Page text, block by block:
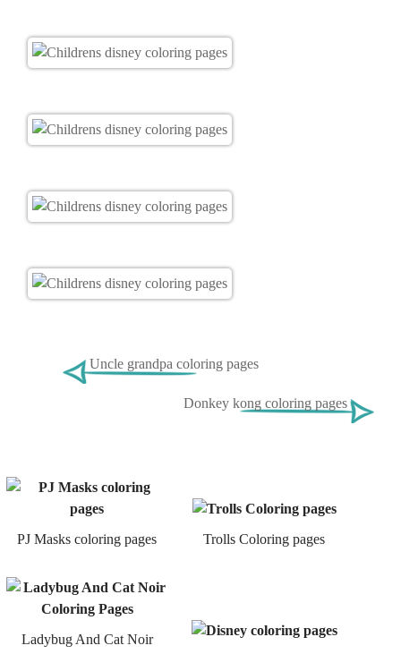
Uncle grandpa coloring pages
Donkey kong coloring pages
PJ Masks coloring pages Trolls Coloring pages
Ladybug And Cat Noir